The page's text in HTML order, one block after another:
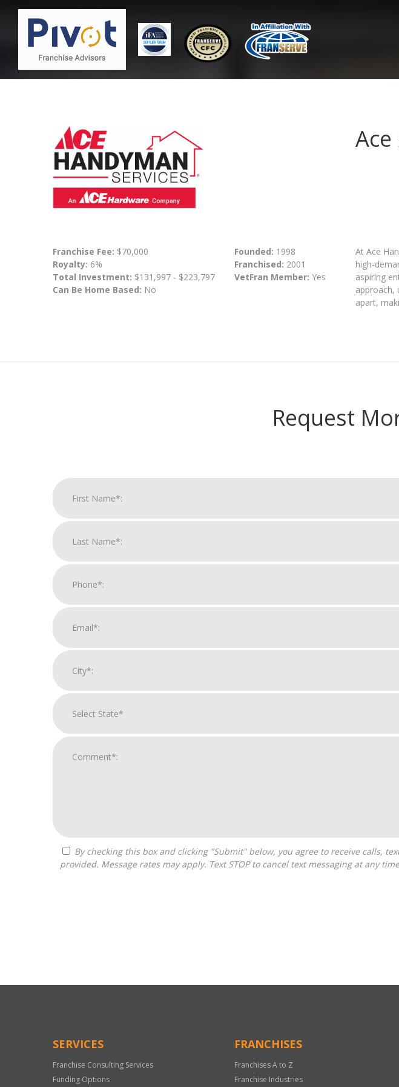
Franchise Fee: $70,000
Royalty: 6%
Total Investment: $131,997 - $223,797
Can Be Home Based: No
Founded: 1998
Franchised: 2001
VetFran Member: Yes
At Ace
high-
aspiring
approach,
apart,
Request
provided. Message rates may apply. Text STOP to cancel text messaging at any
Only
SERVICES
Franchise Consulting Services
Funding Options
FRANCHISES
Franchises A to Z
Franchise Industries